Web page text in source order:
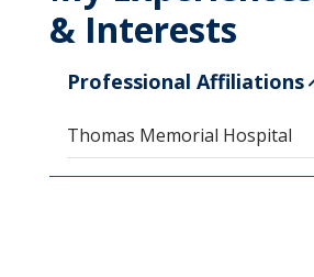
& Interests
Professional Affiliations
Thomas Memorial Hospital